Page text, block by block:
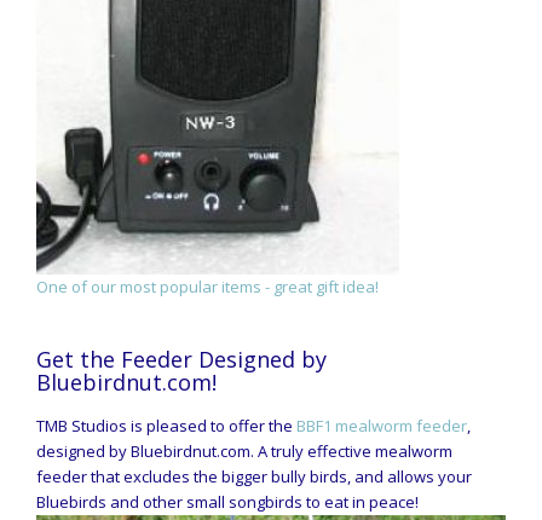
One of our most popular items - great gift idea!
Get the Feeder Designed by
Bluebirdnut.com!
TMB Studios is pleased to offer the BBF1 mealworm feeder,
designed by Bluebirdnut.com. A truly effective mealworm
feeder that excludes the bigger bully birds, and allows your
Bluebirds and other small songbirds to eat in peace!